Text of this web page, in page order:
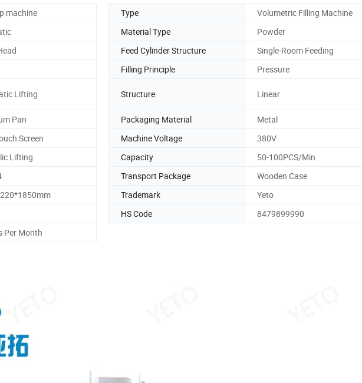
machine Type
Volumetric Filling Machine
Material Type
Powder
Feed Cylinder Structure
Single-Room Feeding
Filling Principle
Pressure
Lifting Structure Linear
Pan Packaging Material
Metal
Screen Machine Voltage
380V
Lifting Capacity
50-100PCS/Min
Transport Package
Wooden Case
Trademark
Yeto
HS Code
8479899990
Per Month